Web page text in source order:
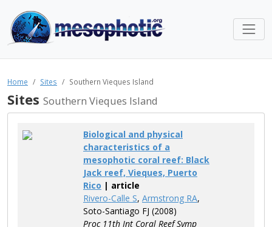
Home Sites Southern Vieques Island
Sites Southern Vieques Island
Biological and physical
characteristics of a
mesophotic coral reef: Black
Jack reef, Vieques, Puerto
Rico | article
Rivero-Calle S, Armstrong RA,
Soto-Santiago FJ (2008)
Proc 11th Int Coral Reef Symp